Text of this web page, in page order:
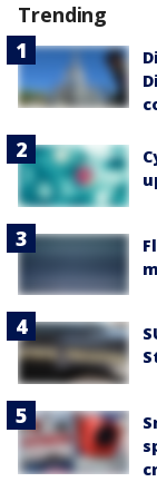
Trending